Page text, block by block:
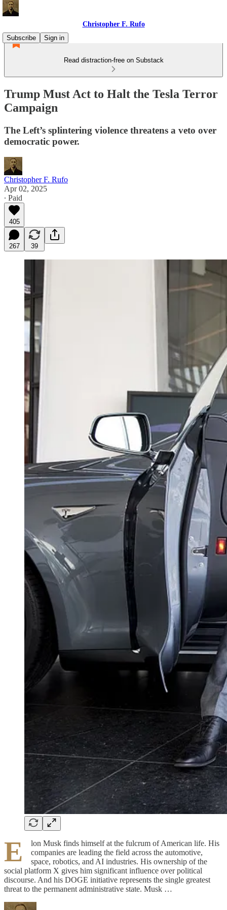
Christopher F. Rufo
Subscribe
Sign in
Read distraction-free on Substack
Trump Must Act to Halt the Tesla Terror
Campaign
The Left’s splintering violence threatens a veto over
democratic power.
Christopher F. Rufo
Apr 02, 2025
∙ Paid
405
267 39
E
lon Musk finds himself at the fulcrum of American life. His
companies are leading the field across the automotive,
space, robotics, and AI industries. His ownership of the
social platform X gives him significant influence over political
discourse. And his DOGE initiative represents the single greatest
threat to the permanent administrative state. Musk …